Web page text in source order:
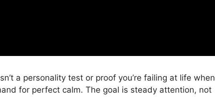
a personality test or proof you’re failing at life when
for perfect calm. The goal is steady attention, not